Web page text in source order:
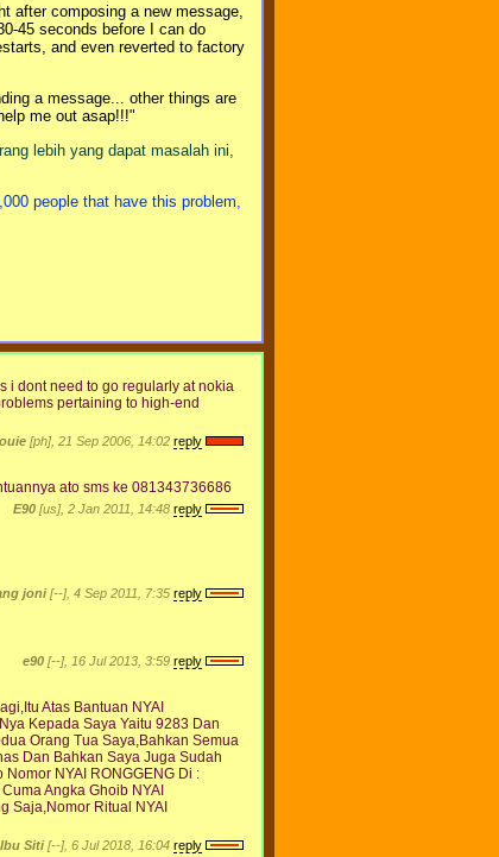
after composing a new message,
45 seconds before I can do
and even reverted to factory
a message... other things are
me out asap!!!"
lebih yang dapat masalah ini,
people that have this problem,
i dont need to go regularly at nokia
pertaining to high-end
[ph], 21 Sep 2006, 14:02 reply
ato sms ke 081343736686
E90 [us], 2 Jan 2011, 14:48 reply
joni [--], 4 Sep 2011, 7:35 reply
e90 [--], 16 Jul 2013, 3:59 reply
Atas Bantuan NYAI
Kepada Saya Yaitu 9283 Dan
Orang Tua Saya,Bahkan Semua
Dan Bahkan Saya Juga Sudah
NYAI RONGGENG Di :
Angka Ghoib NYAI
Saja,Nomor Ritual NYAI
Ibu Siti [--], 6 Jul 2018, 16:04 reply